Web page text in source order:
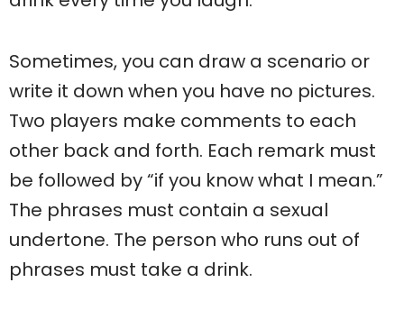
Sometimes, you can draw a scenario or
write it down when you have no pictures.
Two players make comments to each
other back and forth. Each remark must
be followed by “if you know what I mean.”
The phrases must contain a sexual
undertone. The person who runs out of
phrases must take a drink.